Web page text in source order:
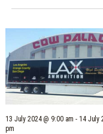
13 July 2024 @ 9:00 am - 14 July
pm